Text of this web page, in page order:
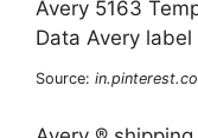
Source: